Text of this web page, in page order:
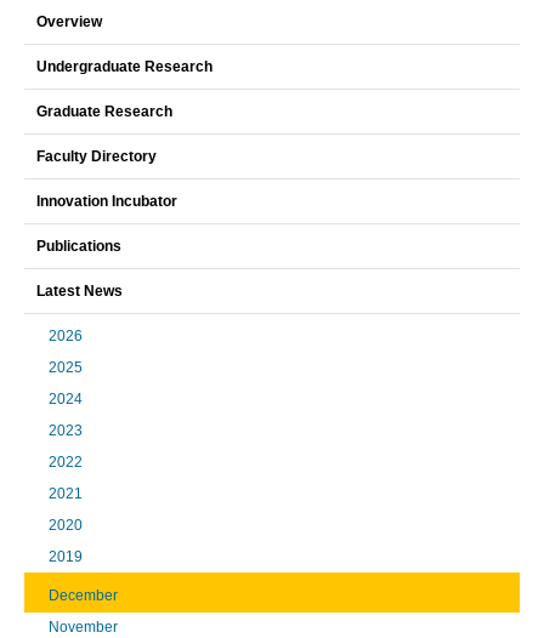
Overview
Undergraduate Research
Graduate Research
Faculty Directory
Innovation Incubator
Publications
Latest News
2026
2025
2024
2023
2022
2021
2020
2019
December
November